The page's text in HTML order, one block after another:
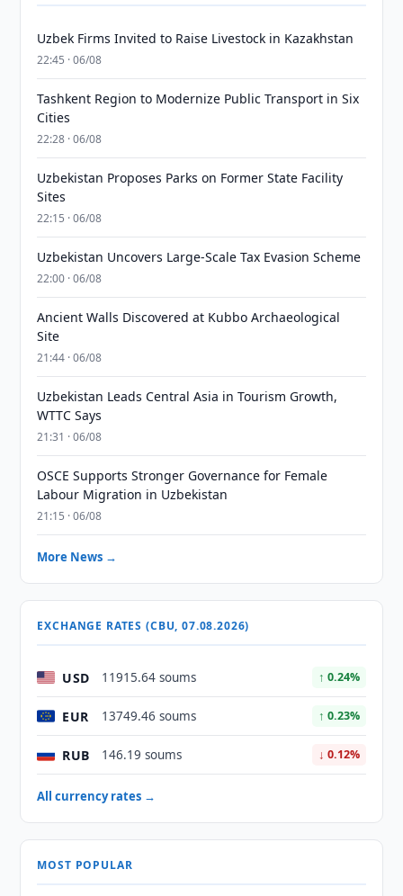
Uzbek Firms Invited to Raise Livestock in Kazakhstan
22:45 · 06/08
Tashkent Region to Modernize Public Transport in Six
Cities
22:28 · 06/08
Uzbekistan Proposes Parks on Former State Facility
Sites
22:15 · 06/08
Uzbekistan Uncovers Large-Scale Tax Evasion Scheme
22:00 · 06/08
Ancient Walls Discovered at Kubbo Archaeological
Site
21:44 · 06/08
Uzbekistan Leads Central Asia in Tourism Growth,
WTTC Says
21:31 · 06/08
OSCE Supports Stronger Governance for Female
Labour Migration in Uzbekistan
21:15 · 06/08
More News →
EXCHANGE RATES (CBU, 07.08.2026)
USD 11915.64 soums ↑ 0.24%
EUR 13749.46 soums ↑ 0.23%
RUB 146.19 soums ↓ 0.12%
All currency rates →
MOST POPULAR